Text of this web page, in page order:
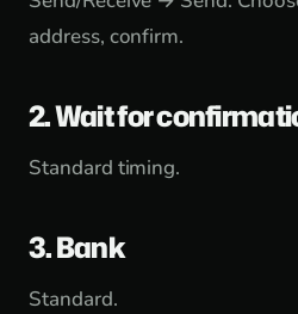
address, confirm.
2. Wait for
Standard timing.
3. Bank
Standard.